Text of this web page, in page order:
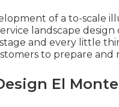
of a to-scale
landscape
and every little
to prepare and
El